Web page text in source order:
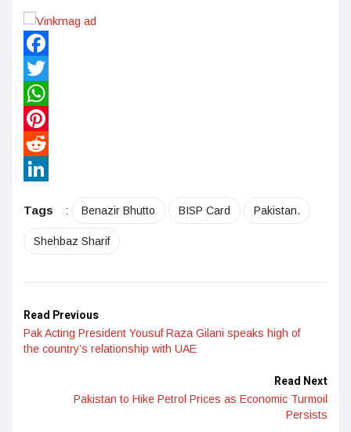
Facebook
Twitter
WhatsApp
Pinterest
Reddit
Tags
: Benazir Bhutto BISP Card Pakistan.
Shehbaz Sharif
Read Previous
Pak Acting President Yousuf Raza Gilani speaks high of
the country’s relationship with UAE
Read Next
Pakistan to Hike Petrol Prices as Economic Turmoil
Persists